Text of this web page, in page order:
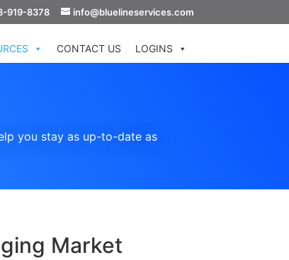
919-8378 info@bluelineservices.com
CONTACT US LOGINS
you stay as up-to-date as
Market